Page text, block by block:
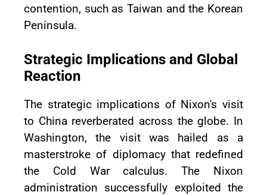
contention, such as Taiwan and the Korean
Peninsula.
Strategic Implications and Global
Reaction
The strategic implications of Nixon's visit
to China reverberated across the globe. In
Washington, the visit was hailed as a
masterstroke of diplomacy that redefined
the Cold War calculus. The Nixon
administration successfully exploited the